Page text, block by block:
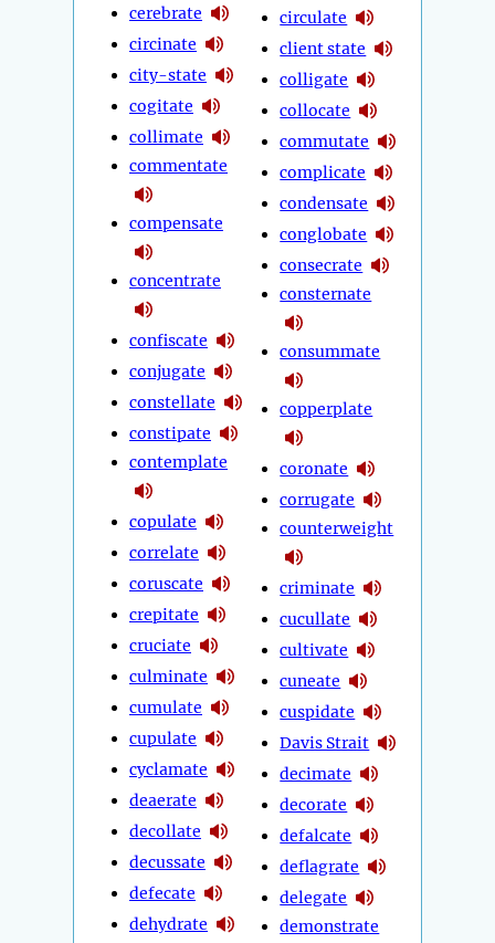
cerebrate
circinate
city-state
cogitate
collimate
commentate
compensate
concentrate
confiscate
conjugate
constellate
constipate
contemplate
copulate
correlate
coruscate
crepitate
cruciate
culminate
cumulate
cupulate
cyclamate
deaerate
decollate
decussate
defecate
dehydrate
circulate
client state
colligate
collocate
commutate
complicate
condensate
conglobate
consecrate
consternate
consummate
copperplate
coronate
corrugate
counterweight
criminate
cucullate
cultivate
cuneate
cuspidate
Davis Strait
decimate
decorate
defalcate
deflagrate
delegate
demonstrate